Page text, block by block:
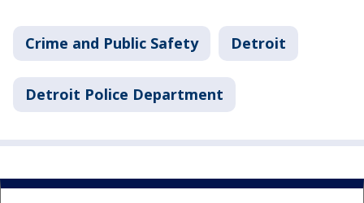
Crime and Public Safety Detroit
Detroit Police Department